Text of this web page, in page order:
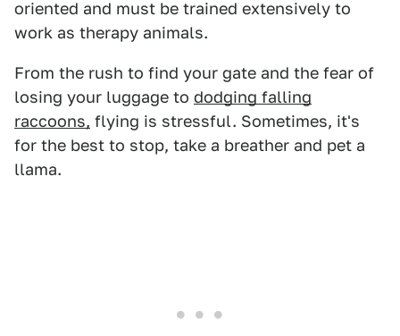
oriented and must be trained extensively to
work as therapy animals.
From the rush to find your gate and the fear of
losing your luggage to dodging falling
raccoons, flying is stressful. Sometimes, it's
for the best to stop, take a breather and pet a
llama.